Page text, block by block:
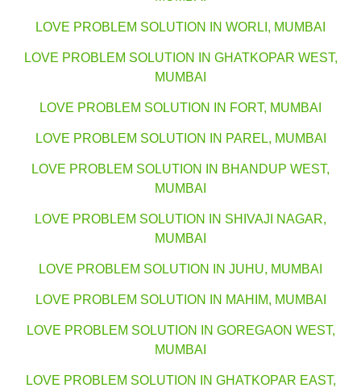
LOVE PROBLEM SOLUTION IN WORLI, MUMBAI
LOVE PROBLEM SOLUTION IN GHATKOPAR WEST,
MUMBAI
LOVE PROBLEM SOLUTION IN FORT, MUMBAI
LOVE PROBLEM SOLUTION IN PAREL, MUMBAI
LOVE PROBLEM SOLUTION IN BHANDUP WEST,
MUMBAI
LOVE PROBLEM SOLUTION IN SHIVAJI NAGAR,
MUMBAI
LOVE PROBLEM SOLUTION IN JUHU, MUMBAI
LOVE PROBLEM SOLUTION IN MAHIM, MUMBAI
LOVE PROBLEM SOLUTION IN GOREGAON WEST,
MUMBAI
LOVE PROBLEM SOLUTION IN GHATKOPAR EAST,